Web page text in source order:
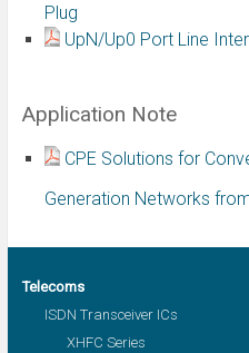
Plug
UpN/Up0 Port Line
Application Note
CPE Solutions for
Generation Networks
Telecoms
ISDN Transceiver ICs
XHFC Series